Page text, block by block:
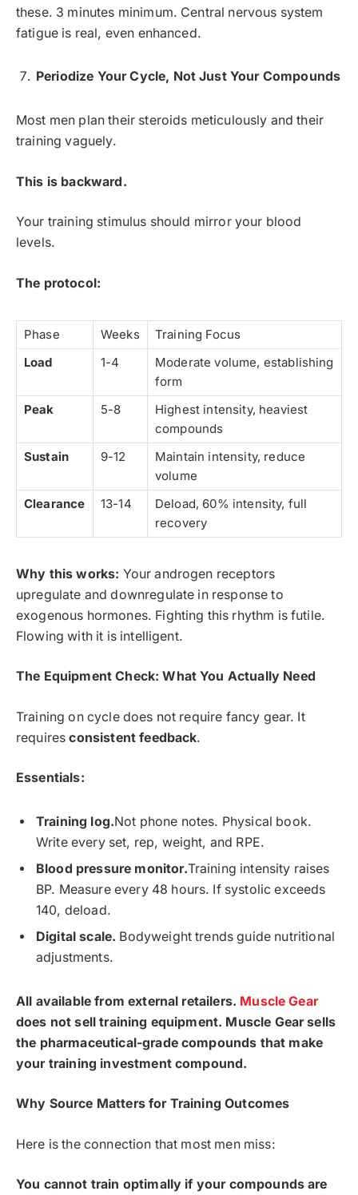
these. 3 minutes minimum. Central nervous system
fatigue is real, even enhanced.
Periodize Your Cycle, Not Just Your Compounds
Most men plan their steroids meticulously and their
training vaguely.
This is backward.
Your training stimulus should mirror your blood
levels.
The protocol:
Phase Weeks
Training Focus
Load
1-4
Moderate volume, establishing
form
Peak
5-8
Highest intensity, heaviest
compounds
Sustain
9-12
Maintain intensity, reduce
volume
Clearance
13-14
Deload, 60% intensity, full
recovery
Why this works: Your androgen receptors
upregulate and downregulate in response to
exogenous hormones. Fighting this rhythm is futile.
Flowing with it is intelligent.
The Equipment Check: What You Actually Need
Training on cycle does not require fancy gear. It
requiresconsistent feedback.
Essentials:
Training log.Not phone notes. Physical book.
Write every set, rep, weight, and RPE.
Blood pressure monitor.Training intensity raises
BP. Measure every 48 hours. If systolic exceeds
140, deload.
Digital scale. Bodyweight trends guide nutritional
adjustments.
All available from external retailers. Muscle Gear
does not sell training equipment. Muscle Gear sells
the pharmaceutical-grade compounds that make
your training investment compound.
Why Source Matters for Training Outcomes
Here is the connection that most men miss:
You cannot train optimally if your compounds are